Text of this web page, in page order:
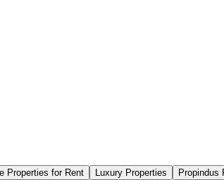
Properties for Rent Luxury Properties Propindus